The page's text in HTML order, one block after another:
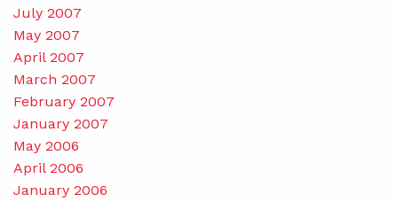
July 2007
May 2007
April 2007
March 2007
February 2007
January 2007
May 2006
April 2006
January 2006